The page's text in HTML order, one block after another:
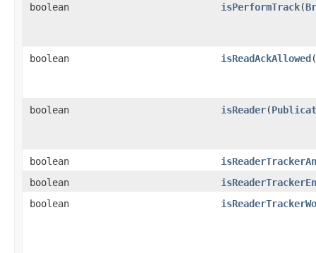
boolean isPerformTrack​(
boolean isReadAckAllowed
boolean isReader​(
boolean
boolean
boolean